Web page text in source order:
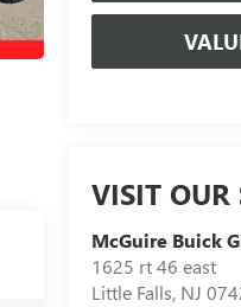
VISIT OUR
McGuire Buick
1625 rt 46 east
Little Falls, NJ